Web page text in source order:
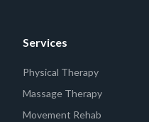
Services
Physical Therapy
Massage Therapy
Movement Rehab